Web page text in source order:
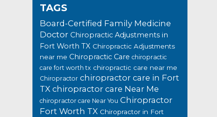
TAGS
Board-Certified Family Medicine
Doctor Chiropractic Adjustments in
Fort Worth TX Chiropractic Adjustments
near me Chiropractic Care chiropractic
care fort worth tx chiropractic care near me
Chiropractor chiropractor care in Fort
TX chiropractor care Near Me
chiropractor care Near You Chiropractor
Fort Worth TX Chiropractor in Fort